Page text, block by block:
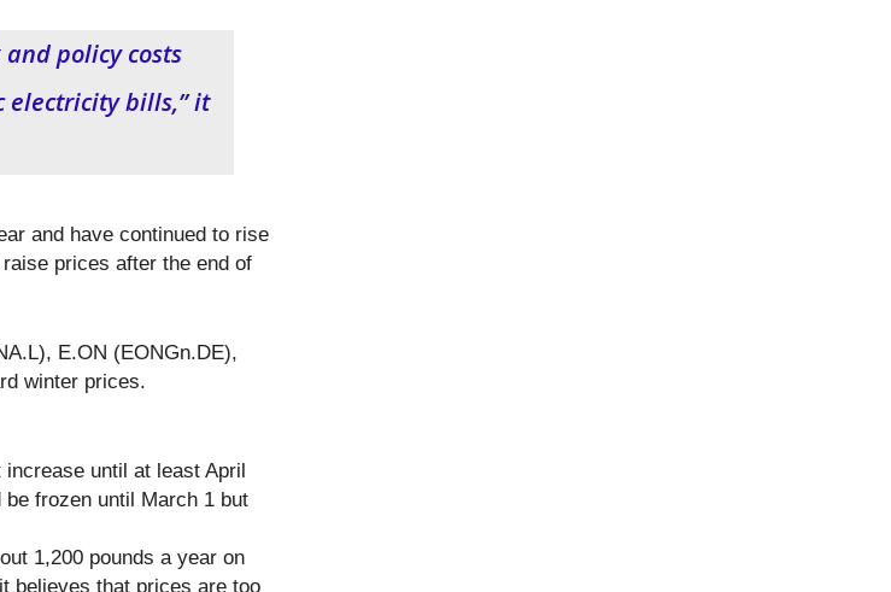
policy costs
electricity bills,” it
and have continued to rise
prices after the end of
E.ON (EONGn.DE),
winter prices.
until at least April
frozen until March 1 but
1,200 pounds a year on
believes that prices are too